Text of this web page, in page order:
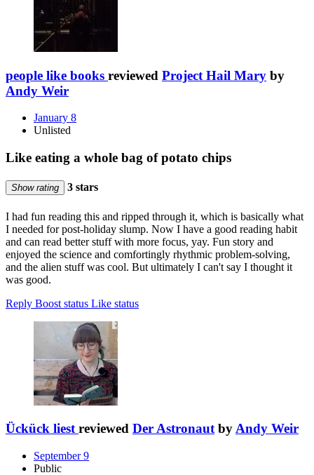
people like books reviewed Project Hail Mary by
Andy Weir
January 8
Unlisted
Like eating a whole bag of potato chips
Show rating 3 stars
I had fun reading this and ripped through it, which is basically what
I needed for post-holiday slump. Now I have a good reading habit
and can read better stuff with more focus, yay. Fun story and
enjoyed the science and comfortingly rhythmic problem-solving,
and the alien stuff was cool. But ultimately I can't say I thought it
was good.
Reply Boost status Like status
Ückück liest reviewed Der AstronautbyAndy Weir
September 9
Public